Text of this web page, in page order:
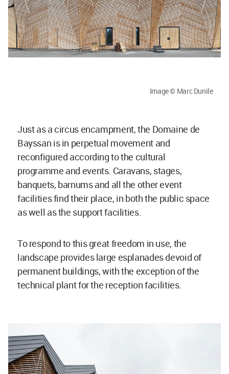
Image © Marc Dunile
Just as a circus encampment, the Domaine de
Bayssan is in perpetual movement and
reconfigured according to the cultural
programme and events. Caravans, stages,
banquets, barnums and all the other event
facilities find their place, in both the public space
as well as the support facilities.
To respond to this great freedom in use, the
landscape provides large esplanades devoid of
permanent buildings, with the exception of the
technical plant for the reception facilities.